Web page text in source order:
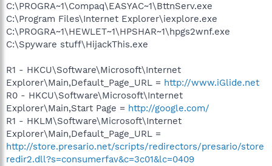
C:\PROGRA~1\Compaq\EASYAC~1\BttnServ.exe
C:\Program Files\Internet Explorer\iexplore.exe
C:\PROGRA~1\HEWLET~1\HPSHAR~1\hpgs2wnf.exe
C:\Spyware stuff\HijackThis.exe
R1 - HKCU\Software\Microsoft\Internet
Explorer\Main,Default_Page_URL = http://www.iGlide.net
R0 - HKCU\Software\Microsoft\Internet
Explorer\Main,Start Page = http://google.com/
R1 - HKLM\Software\Microsoft\Internet
Explorer\Main,Default_Page_URL =
http://store.presario.net/scripts/redirectors/presario/store
redir2.dll?s=consumerfav&c=3c01&lc=0409